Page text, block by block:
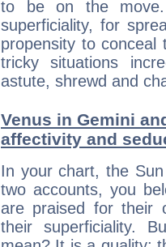
to be on the
superficiality, for
propensity to
tricky situations
astute, shrewd and
Venus in Gemini
affectivity and
In your chart, the
two accounts, you
are praised for their
their superficiality.